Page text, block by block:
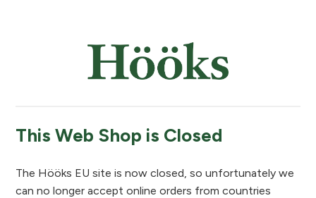
This Web Shop is Closed
The Hööks EU site is now closed, so unfortunately we
can no longer accept online orders from countries